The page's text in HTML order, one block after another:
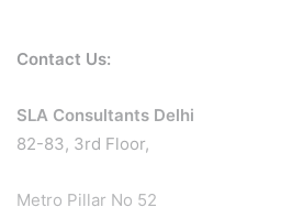
Contact Us:
SLA Consultants Delhi
82-83, 3rd Floor,
Metro Pillar No 52